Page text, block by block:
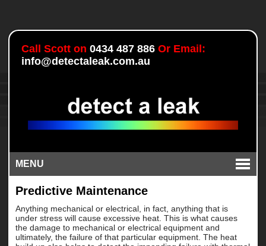
Call Scott on0434 487 886 Or Email:
info@detectaleak.com.au
MENU
Predictive Maintenance
Anything mechanical or electrical, in fact, anything that is
under stress will cause excessive heat. This is what causes
the damage to mechanical or electrical equipment and
ultimately, the failure of that particular equipment. The heat